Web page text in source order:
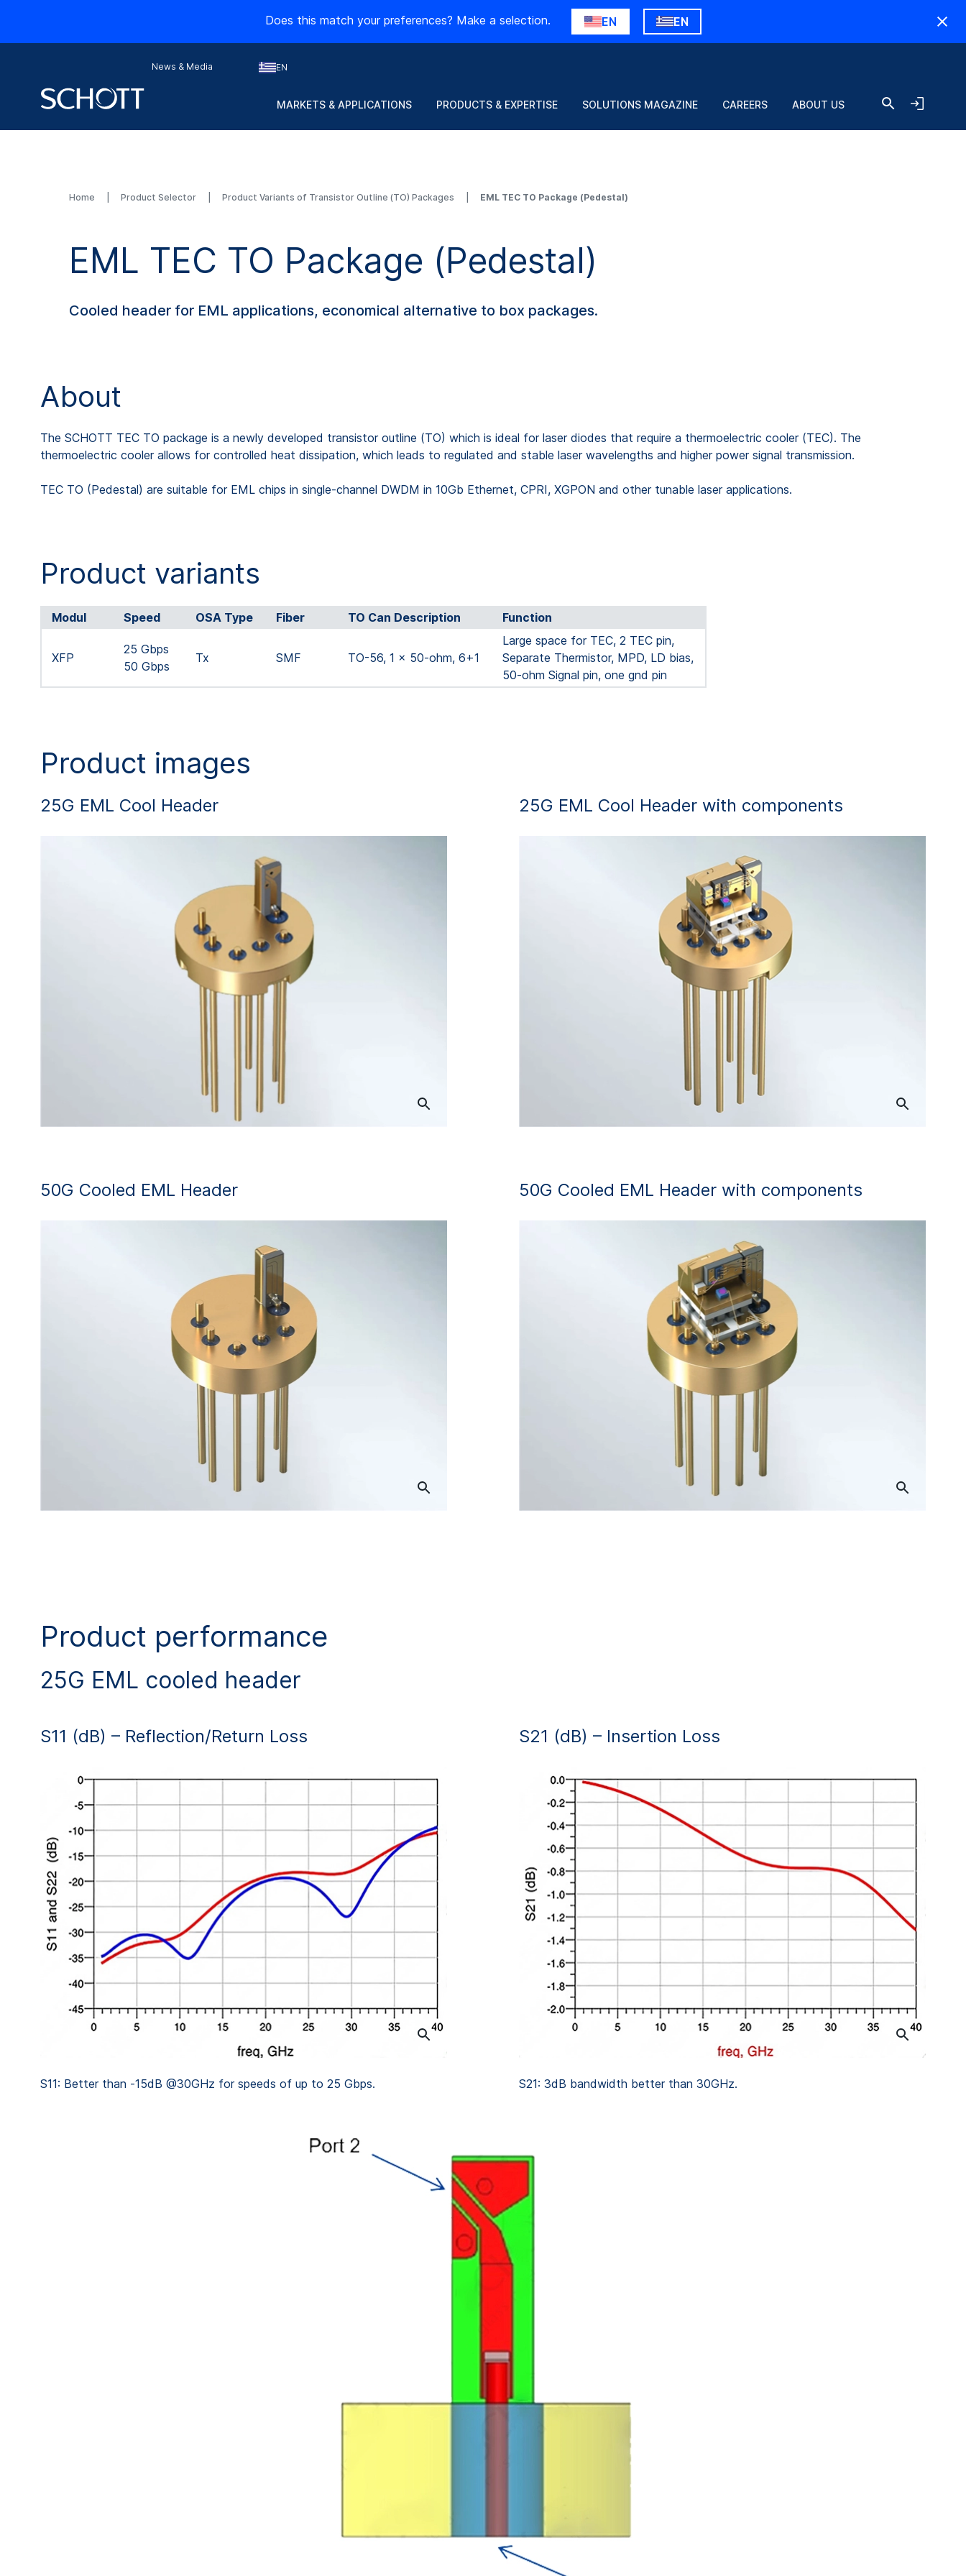
Does this match your preferences? Make a selection. EN EN
News & Media EN
MARKETS & APPLICATIONS PRODUCTS & EXPERTISE SOLUTIONS MAGAZINE CAREERS ABOUT US
Home Product Selector Product Variants of Transistor Outline (TO) Packages EML TEC TO Package (Pedestal)
EML TEC TO Package (Pedestal)
Cooled header for EML applications, economical alternative to box packages.
About
The SCHOTT TEC TO package is a newly developed transistor outline (TO) which is ideal for laser diodes that require a thermoelectric cooler (TEC). The
thermoelectric cooler allows for controlled heat dissipation, which leads to regulated and stable laser wavelengths and higher power signal transmission.
TEC TO (Pedestal) are suitable for EML chips in single-channel DWDM in 10Gb Ethernet, CPRI, XGPON and other tunable laser applications.
Product variants
Modul Speed OSA Type Fiber TO Can Description Function
XFP
25 Gbps
50 Gbps
Tx SMF TO-56, 1 x 50-ohm, 6+1
Large space for TEC, 2 TEC pin,
Separate Thermistor, MPD, LD bias,
50-ohm Signal pin, one gnd pin
Product images
25G EML Cool Header 25G EML Cool Header with components
50G Cooled EML Header 50G Cooled EML Header with components
Product performance
25G EML cooled header
S11 (dB) – Reflection/Return Loss
S11: Better than -15dB @30GHz for speeds of up to 25 Gbps.
S21 (dB) – Insertion Loss
S21: 3dB bandwidth better than 30GHz.